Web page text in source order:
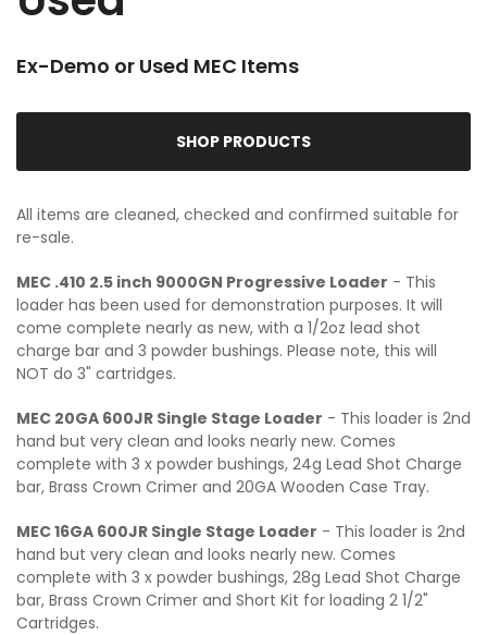
Ex-Demo or Used MEC Items
SHOP PRODUCTS
All items are cleaned, checked and confirmed suitable for
re-sale.
MEC .410 2.5 inch 9000GN Progressive Loader - This
loader has been used for demonstration purposes. It will
come complete nearly as new, with a 1/2oz lead shot
charge bar and 3 powder bushings. Please note, this will
NOT do 3" cartridges.
MEC 20GA 600JR Single Stage Loader - This loader is 2nd
hand but very clean and looks nearly new. Comes
complete with 3 x powder bushings, 24g Lead Shot Charge
bar, Brass Crown Crimer and 20GA Wooden Case Tray.
MEC 16GA 600JR Single Stage Loader - This loader is 2nd
hand but very clean and looks nearly new. Comes
complete with 3 x powder bushings, 28g Lead Shot Charge
bar, Brass Crown Crimer and Short Kit for loading 2 1/2"
Cartridges.